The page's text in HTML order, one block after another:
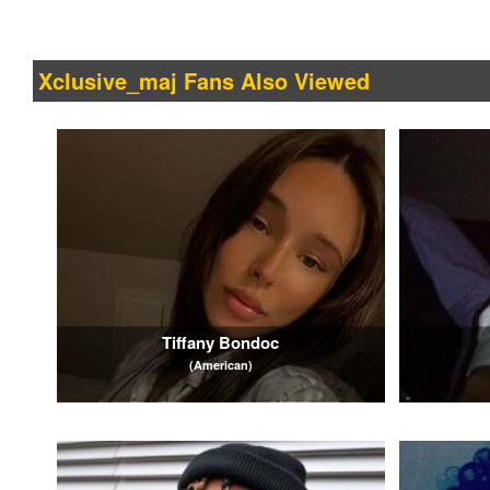
Xclusive_maj Fans Also Viewed
Tiffany Bondoc
(American)